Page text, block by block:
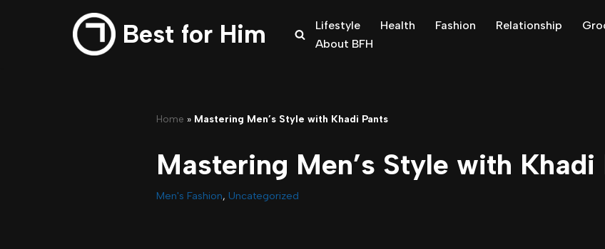
Best for Him Lifestyle Health Fashion Relationship
About BFH
Home » Mastering Men’s Style with Khadi Pants
Mastering Men’s Style with Khadi
Men's Fashion, Uncategorized